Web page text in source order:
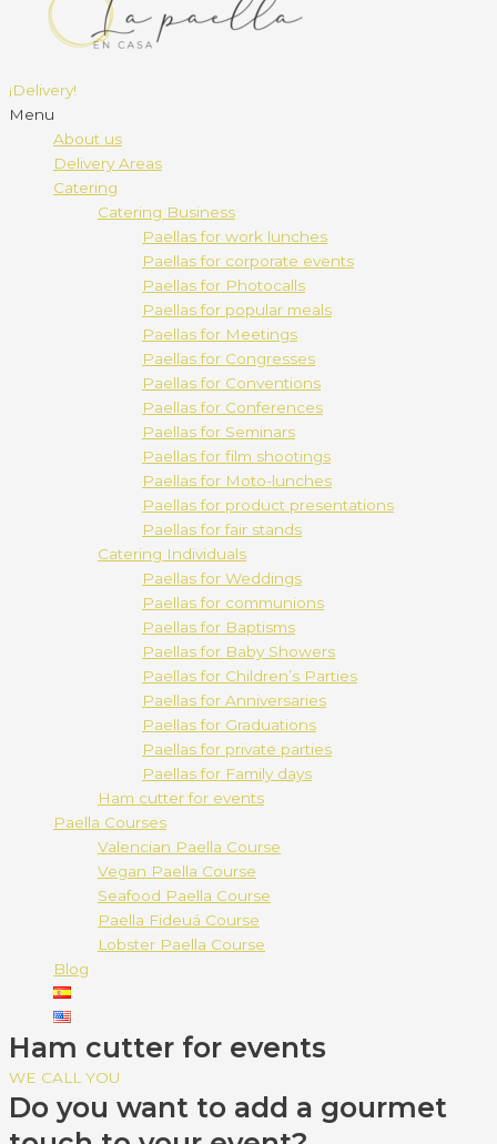
¡Delivery!
Menu
About us
Delivery Areas
Catering
Catering Business
Paellas for work lunches
Paellas for corporate events
Paellas for Photocalls
Paellas for popular meals
Paellas for Meetings
Paellas for Congresses
Paellas for Conventions
Paellas for Conferences
Paellas for Seminars
Paellas for film shootings
Paellas for Moto-lunches
Paellas for product presentations
Paellas for fair stands
Catering Individuals
Paellas for Weddings
Paellas for communions
Paellas for Baptisms
Paellas for Baby Showers
Paellas for Children’s Parties
Paellas for Anniversaries
Paellas for Graduations
Paellas for private parties
Paellas for Family days
Ham cutter for events
Paella Courses
Valencian Paella Course
Vegan Paella Course
Seafood Paella Course
Paella Fideuá Course
Lobster Paella Course
Blog
Ham cutter for events
WE CALL YOU
Do you want to add a gourmet